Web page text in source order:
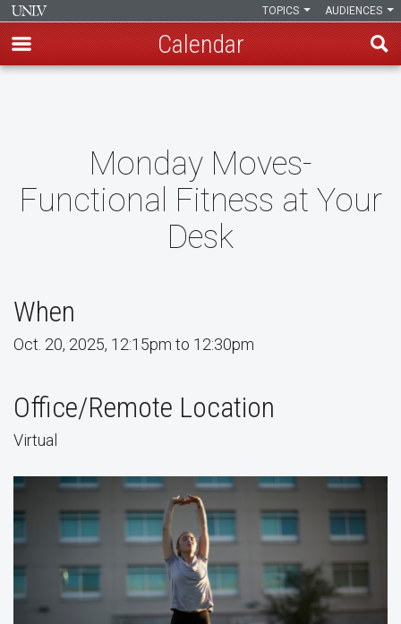
AUDIENCES
TOPICS
Calendar
Monday Moves-
Functional Fitness at Your
Desk
When
Oct. 20, 2025, 12:15pm to 12:30pm
Office/Remote Location
Virtual